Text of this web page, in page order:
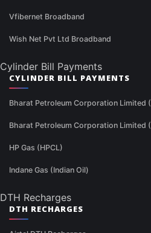
Vfibernet Broadband
Wish Net Pvt Ltd Broadband
Cylinder Bill Payments
CYLINDER BILL PAYMENTS
Bharat Petroleum Corporation Limited
Bharat Petroleum Corporation Limited
HP Gas (HPCL)
Indane Gas (Indian Oil)
DTH Recharges
DTH RECHARGES